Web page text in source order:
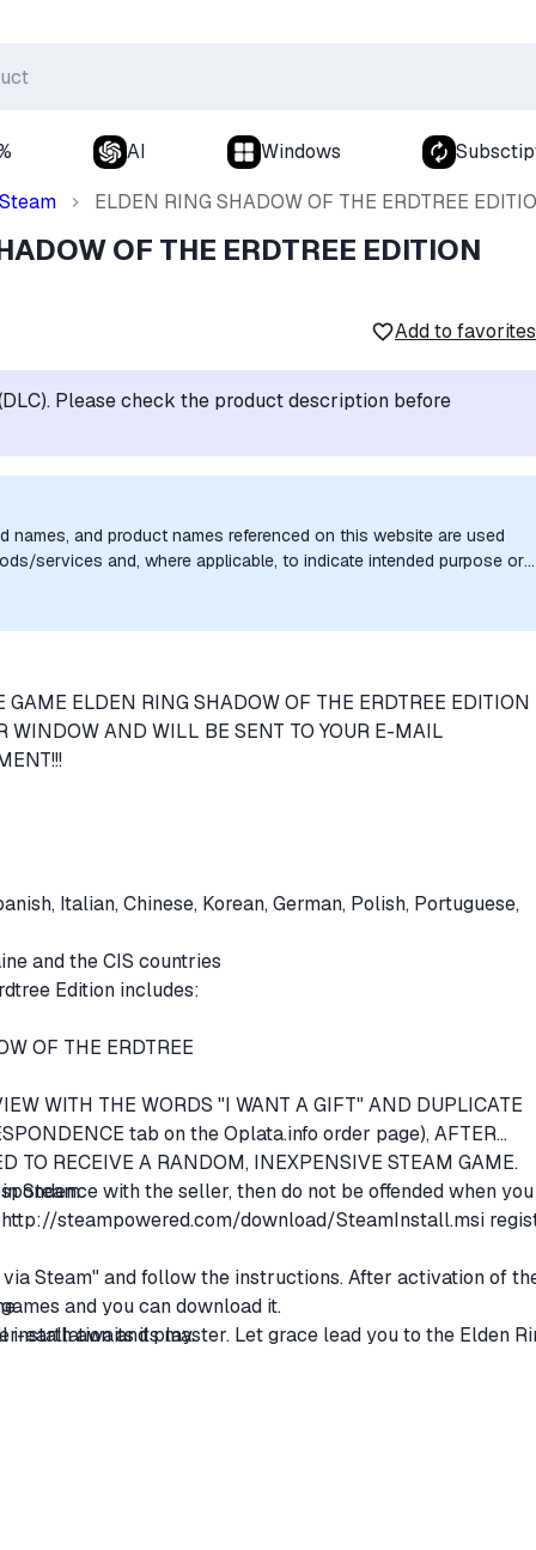
AI Windows
Steam ELDEN RING SHADOW OF THE ERDTREE
OF THE ERDTREE EDITION
Add to favorites
Please check the product description before
names, and product names referenced on this website are used
services and, where applicable, to indicate intended purpose or
GAME ELDEN RING SHADOW OF THE ERDTREE EDITION
WINDOW AND WILL BE SENT TO YOUR E-MAIL
Italian, Chinese, Korean, German, Polish, Portuguese,
and the CIS countries
Edition includes:
OF THE ERDTREE
WITH THE WORDS "I WANT A GIFT" AND DUPLICATE
tab on the Oplata.info order page), AFTER
TO RECEIVE A RANDOM, INEXPENSIVE STEAM GAME.
with the seller, then do not be offended when
earth awaits its master. Let grace lead you to the Elden
myth. A multi-layered story broken into fragments. An epic
Steam:
http://steampowered.com/download/SteamInstall.msi
Steam" and follow the instructions. After activation of
and you can download it.
installation and play.